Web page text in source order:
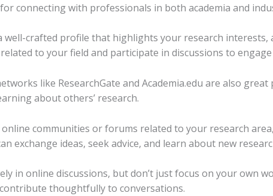
connecting with professionals in both academia and
well-crafted profile that highlights your research interests,
to your field and participate in discussions to
like ResearchGate and Academia.edu are also
about others’ research.
online communities or forums related to your research
exchange ideas, seek advice, and learn about new
in online discussions, but don’t just focus on your own
thoughtfully to conversations.